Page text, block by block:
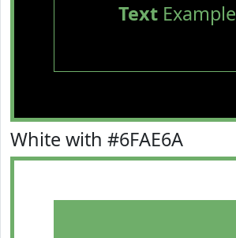
TextExample
White with #6FAE6A